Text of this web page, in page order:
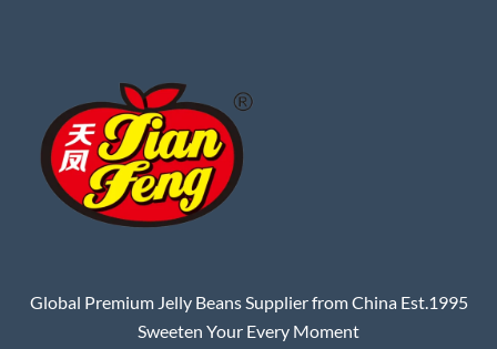
Global Premium Jelly Beans Supplier from China Est.1995
Sweeten Your Every Moment